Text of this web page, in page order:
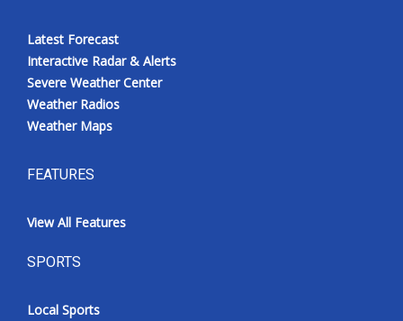
Latest Forecast
Interactive Radar & Alerts
Severe Weather Center
Weather Radios
Weather Maps
FEATURES
View All Features
SPORTS
Local Sports